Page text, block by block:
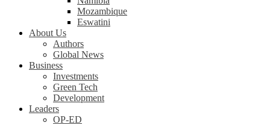
Mozambique
Eswatini
About Us
Authors
Global News
Business
Investments
Green Tech
Development
Leaders
OP-ED